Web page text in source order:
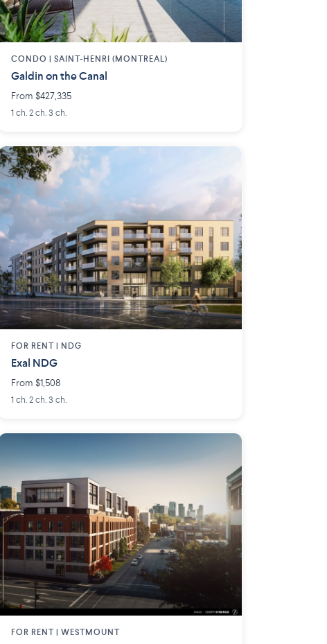
CONDO | SAINT-HENRI (MONTREAL)
Galdin on the Canal
From $427,335
1 ch. 2 ch. 3 ch.
FOR RENT | NDG
Exal NDG
From $1,508
1 ch. 2 ch. 3 ch.
FOR RENT | WESTMOUNT